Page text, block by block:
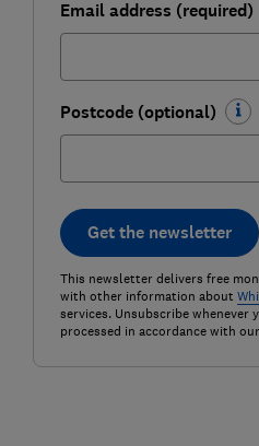
Email address (required)
Postcode (optional)
Get the newsletter
This newsletter delivers free
with other information about
services. Unsubscribe whenever
processed in accordance with our